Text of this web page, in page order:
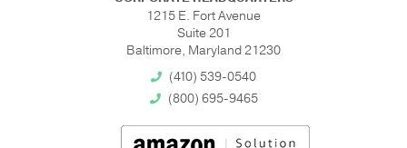
1215 E. Fort Avenue
Suite 201
Baltimore, Maryland 21230
(410) 539-0540
(800) 695-9465